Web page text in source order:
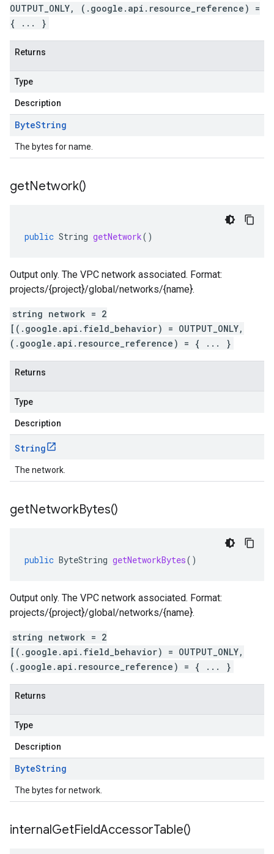
OUTPUT_ONLY, (.google.api.resource_reference) =
{ ... }
Returns
Type
Description
ByteString
The bytes for name.
getNetwork()
public String getNetwork()
Output only. The VPC network associated. Format:
projects/{project}/global/networks/{name}.
string network = 2
[(.google.api.field_behavior) = OUTPUT_ONLY,
(.google.api.resource_reference) = { ... }
Returns
Type
Description
String
The network.
getNetworkBytes()
public ByteString getNetworkBytes()
Output only. The VPC network associated. Format:
projects/{project}/global/networks/{name}.
string network = 2
[(.google.api.field_behavior) = OUTPUT_ONLY,
(.google.api.resource_reference) = { ... }
Returns
Type
Description
ByteString
The bytes for network.
internalGetFieldAccessorTable()